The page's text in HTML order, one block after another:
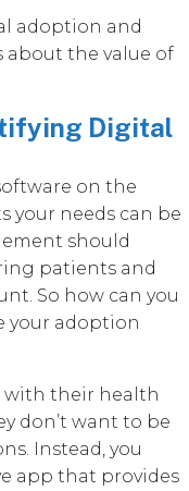
adoption and
about the value of
Digital
on the
your needs can be
should
patients and
So how can you
your adoption
with their health
don’t want to be
Instead, you
app that provides